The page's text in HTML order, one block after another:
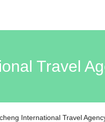
Travel
International Travel